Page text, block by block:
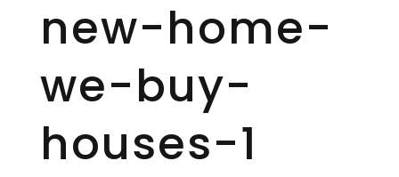
new-home-
we-buy-
houses-1